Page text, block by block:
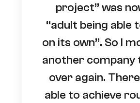
project” was
“adult being able
on its own”. So I
another company
over again.
able to achieve